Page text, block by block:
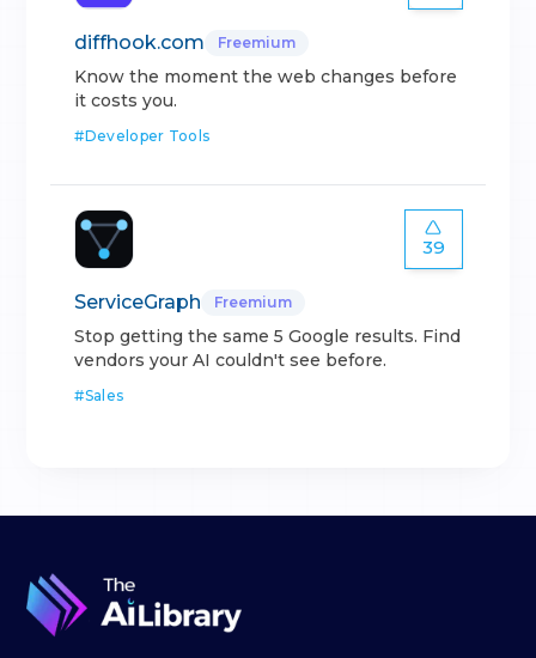
diffhook.com Freemium
Know the moment the web changes before
it costs you.
#Developer Tools
39
ServiceGraph Freemium
Stop getting the same 5 Google results. Find
vendors your AI couldn't see before.
#Sales